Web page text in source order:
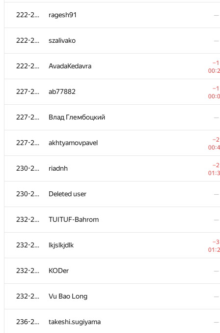
222-226 ragesh91 —
222-226 szalivako —
222-226 AvadaKedavra
−1
227-229 ab77882
−1
227-229 Влад Глембоцкий —
227-229 akhtyamovpavel
−2
230-231 riadnh
−2
230-231 Deleted user —
232-235 TUITUF-Bahrom —
232-235 lkjslkjdlk
−3
232-235 KODer —
232-235 Vu Bao Long —
236-238 takeshi.sugiyama —
Юлия Абдрашитова
208 baranov.andrii
nam —
Рамис Ямилов —
211 poldnev
212 kyuridenamida
−1
213 LevMatematik —
214 KochetovK
215 sdryapko1
runar.khalikov —
jehad131
KangYangyang
eXit